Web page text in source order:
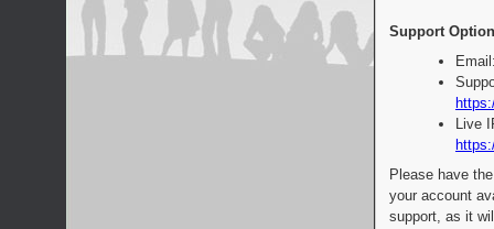
Support
Live
Please have
your account
support, as it